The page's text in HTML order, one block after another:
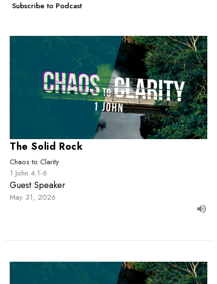
Subscribe to Podcast
The Solid Rock
Chaos to Clarity
1 John 4:1-6
Guest Speaker
May 31, 2026